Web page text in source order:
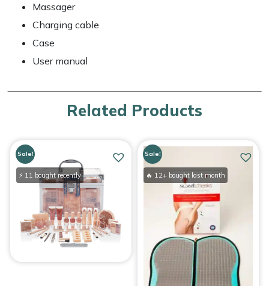
Massager
Charging cable
Case
User manual
Related Products
Sale!
⚡ 11 bought recently
Sale!
🔥 12+ bought last month